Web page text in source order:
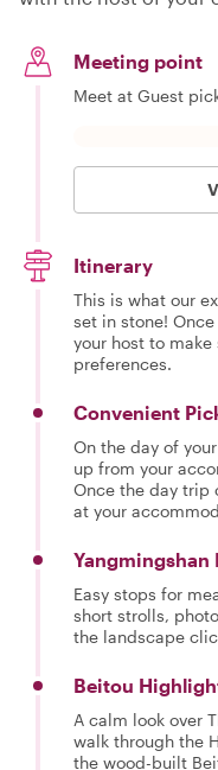
Meeting point
Meet at Guest
Itinerary
This is what our
set in stone!
your host to
preferences.
Convenient
On the day of
up from your
Once the day trip
at your
Yangmingshan
Easy stops for
short strolls,
the landscape
Beitou
A calm look over
walk through the
the wood-built